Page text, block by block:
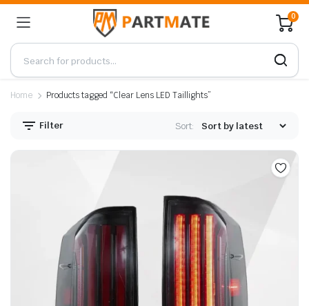
0
Home Products tagged “Clear Lens LED Taillights”
Filter Sort: